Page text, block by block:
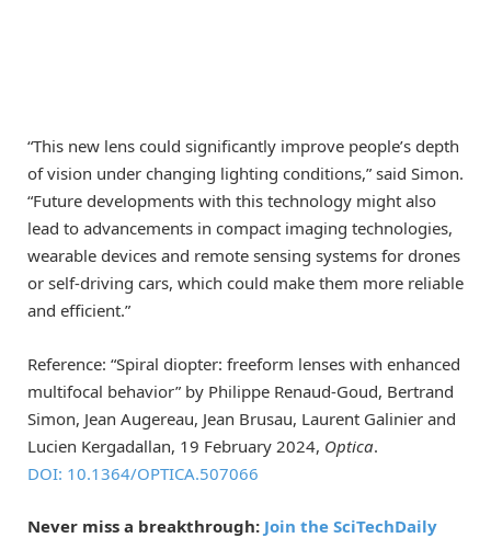
“This new lens could significantly improve people’s depth
of vision under changing lighting conditions,” said Simon.
“Future developments with this technology might also
lead to advancements in compact imaging technologies,
wearable devices and remote sensing systems for drones
or self-driving cars, which could make them more reliable
and efficient.”
Reference: “Spiral diopter: freeform lenses with enhanced
multifocal behavior” by Philippe Renaud-Goud, Bertrand
Simon, Jean Augereau, Jean Brusau, Laurent Galinier and
Lucien Kergadallan, 19 February 2024, Optica.
DOI: 10.1364/OPTICA.507066
Never miss a breakthrough: Join the SciTechDaily